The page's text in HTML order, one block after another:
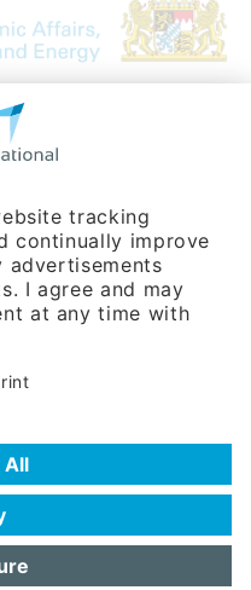
fees for international calls